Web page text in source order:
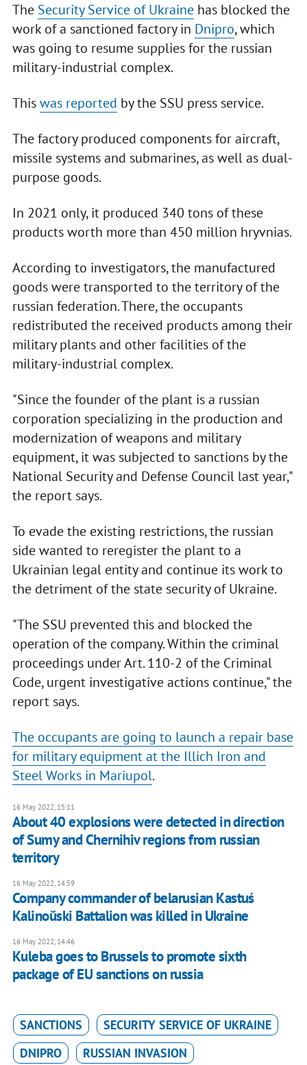
The Security Service of Ukrainehas blocked the
work of a sanctioned factory in Dnipro, which
was going to resume supplies for the russian
military-industrial complex.
Thiswas reported by the SSU press service.
The factory produced components for aircraft,
missile systems and submarines, as well as dual-
purpose goods.
In 2021 only, it produced 340 tons of these
products worth more than 450 million hryvnias.
According to investigators, the manufactured
goods were transported to the territory of the
russian federation. There, the occupants
redistributed the received products among their
military plants and other facilities of the
military-industrial complex.
"Since the founder of the plant is a russian
corporation specializing in the production and
modernization of weapons and military
equipment, it was subjected to sanctions by the
National Security and Defense Council last year,"
the report says.
To evade the existing restrictions, the russian
side wanted to reregister the plant to a
Ukrainian legal entity and continue its work to
the detriment of the state security of Ukraine.
"The SSU prevented this and blocked the
operation of the company. Within the criminal
proceedings under Art. 110-2 of the Criminal
Code, urgent investigative actions continue," the
report says.
The occupants are going to launch a repair base
for military equipment at the Illich Iron and
Steel Works in Mariupol.
16 May 2022, 15:11
About 40 explosions were detected in direction
of Sumy and Chernihiv regions from russian
territory
16 May 2022, 14:59
Company commander of belarusian Kastuś
Kalinoŭski Battalion was killed in Ukraine
16 May 2022, 14:46
Kuleba goes to Brussels to promote sixth
package of EU sanctions on russia
SANCTIONS
SECURITY SERVICE OF UKRAINE
DNIPRO
RUSSIAN INVASION